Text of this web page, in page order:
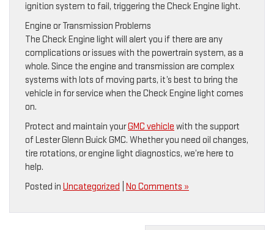
ignition system to fail, triggering the Check Engine light.
Engine or Transmission Problems
The Check Engine light will alert you if there are any
complications or issues with the powertrain system, as a
whole. Since the engine and transmission are complex
systems with lots of moving parts, it’s best to bring the
vehicle in for service when the Check Engine light comes
on.
Protect and maintain yourGMC vehicle with the support
of Lester Glenn Buick GMC. Whether you need oil changes,
tire rotations, or engine light diagnostics, we’re here to
help.
Posted in Uncategorized No Comments »